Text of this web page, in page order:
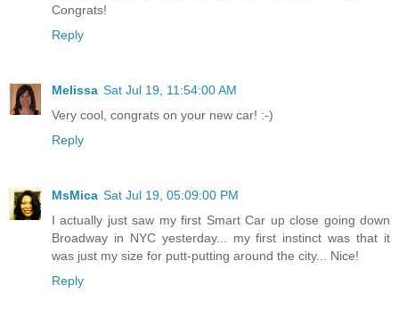
Congrats!
Reply
Melissa Sat Jul 19, 11:54:00 AM
Very cool, congrats on your new car! :-)
Reply
MsMica Sat Jul 19, 05:09:00 PM
I actually just saw my first Smart Car up close going down
Broadway in NYC yesterday... my first instinct was that it
was just my size for putt-putting around the city... Nice!
Reply